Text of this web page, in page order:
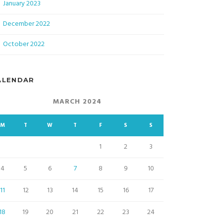
January 2023
December 2022
October 2022
MARCH 2024
M T W T F S S
1 2
3
4
5 6 7 8 9
10
11
12 13 14 15 16
17
19 20 21 22 23 24